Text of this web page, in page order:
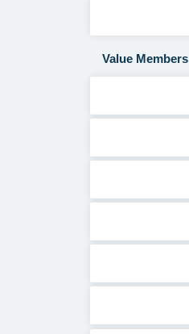
Value Members